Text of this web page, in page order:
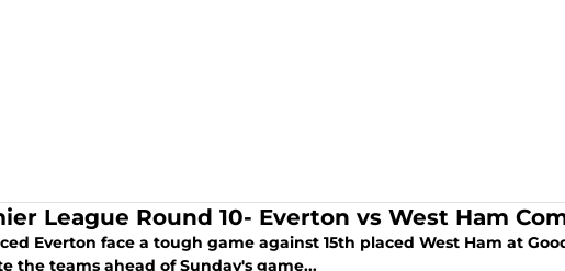
League Round 10- Everton vs West Ham
Everton face a tough game against 15th placed West Ham at
the teams ahead of Sunday's game...